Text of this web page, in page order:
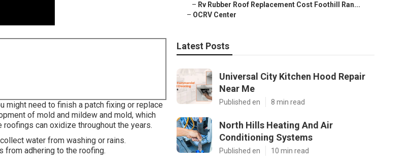
might need to finish a patch fixing or replace
of mold and mildew and mold, which
can oxidize throughout the years.
water from washing or rains.
from adhering to the roofing.
– Rv Rubber Roof Replacement Cost Foothill Ran...
– OCRV Center
Latest Posts
Universal City Kitchen Hood Repair
Near Me
Published en 8 min read
North Hills Heating And Air
Conditioning Systems
Published en 10 min read